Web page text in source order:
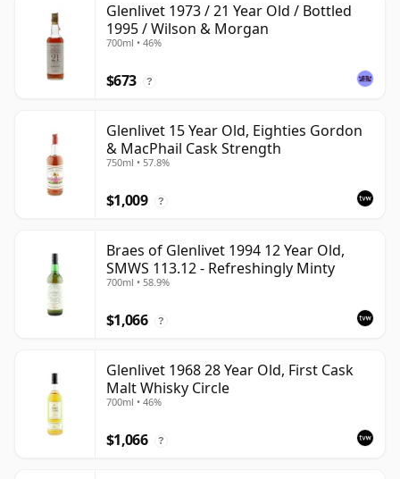
Glenlivet 1973 / 21 Year Old / Bottled
1995 / Wilson & Morgan
700ml • 46%
$673 ?
Glenlivet 15 Year Old, Eighties Gordon
& MacPhail Cask Strength
750ml • 57.8%
$1,009 ?
Braes of Glenlivet 1994 12 Year Old,
SMWS 113.12 - Refreshingly Minty
700ml • 58.9%
$1,066 ?
Glenlivet 1968 28 Year Old, First Cask
Malt Whisky Circle
700ml • 46%
$1,066 ?